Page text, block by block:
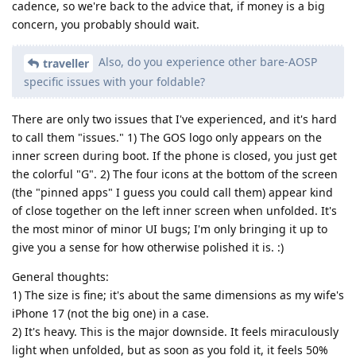
cadence, so we're back to the advice that, if money is a big
concern, you probably should wait.
traveller
Also, do you experience other bare-AOSP
specific issues with your foldable?
There are only two issues that I've experienced, and it's hard
to call them "issues." 1) The GOS logo only appears on the
inner screen during boot. If the phone is closed, you just get
the colorful "G". 2) The four icons at the bottom of the screen
(the "pinned apps" I guess you could call them) appear kind
of close together on the left inner screen when unfolded. It's
the most minor of minor UI bugs; I'm only bringing it up to
give you a sense for how otherwise polished it is. :)
General thoughts:
1) The size is fine; it's about the same dimensions as my wife's
iPhone 17 (not the big one) in a case.
2) It's heavy. This is the major downside. It feels miraculously
light when unfolded, but as soon as you fold it, it feels 50%